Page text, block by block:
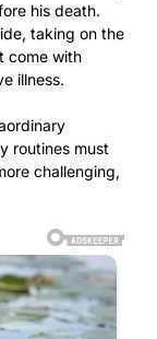
his death.
taking on the
come with
illness.
routines must
challenging,